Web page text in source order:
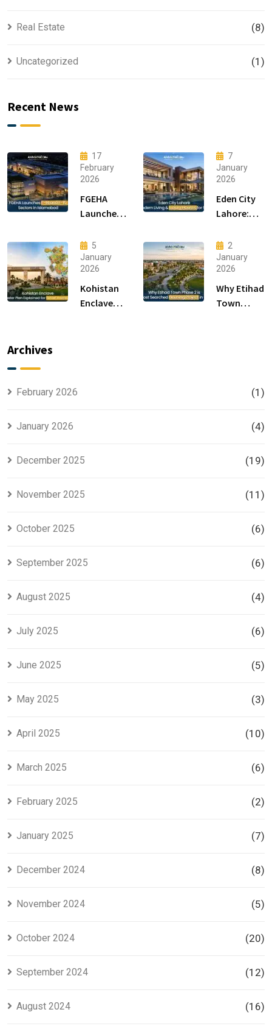
Real Estate (8)
Uncategorized (1)
Recent News
17
February
2026
FGEHA
Launches
15 Sectors
in
Islamabad
7
January
2026
Eden City
Lahore:
Living &
Luxury
Houses for
Sale
5
January
2026
Kohistan
Enclave
2
January
2026
Why Etihad
Town
Archives
February 2026 (1)
January 2026 (4)
December 2025 (19)
November 2025 (11)
October 2025 (6)
September 2025 (6)
August 2025 (4)
July 2025 (6)
June 2025 (5)
May 2025 (3)
April 2025 (10)
March 2025 (6)
February 2025 (2)
January 2025 (7)
December 2024 (8)
November 2024 (5)
October 2024 (20)
September 2024 (12)
August 2024 (16)